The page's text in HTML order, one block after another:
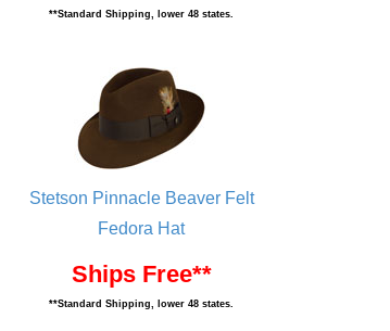
**Standard Shipping, lower 48 states.
Stetson Pinnacle Beaver Felt
Fedora Hat
Ships Free**
**Standard Shipping, lower 48 states.